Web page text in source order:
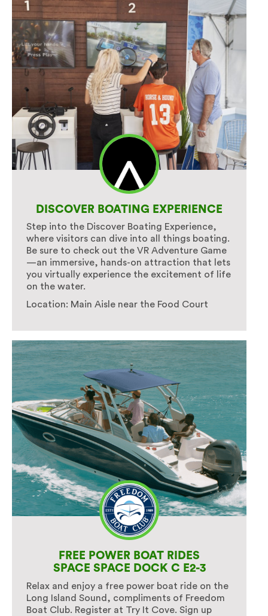
DISCOVER BOATING EXPERIENCE
Step into the Discover Boating Experience,
where visitors can dive into all things boating.
Be sure to check out the VR Adventure Game
—an immersive, hands-on attraction that lets
you virtually experience the excitement of life
on the water.
Location: Main Aisle near the Food Court
FREE POWER BOAT RIDES
SPACE SPACE DOCK C E2-3
Relax and enjoy a free power boat ride on the
Long Island Sound, compliments of Freedom
Boat Club. Register at Try It Cove. Sign up